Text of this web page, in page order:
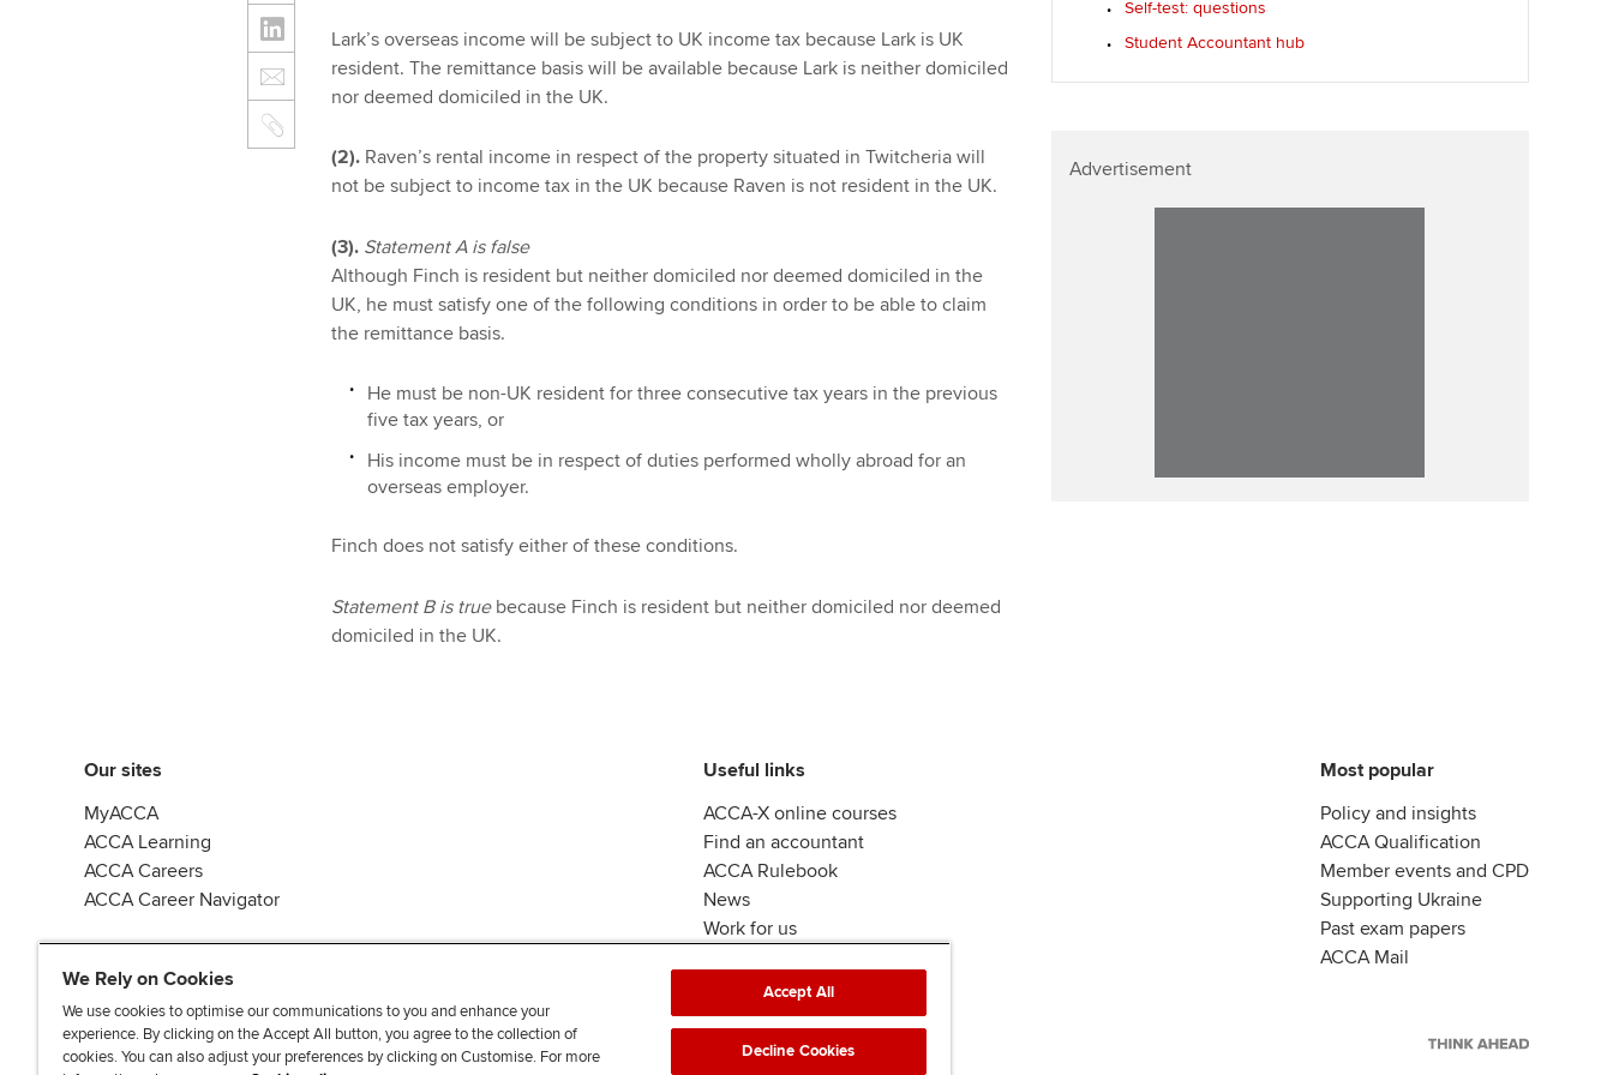
Virtual classroom support for
Your subscription
Affiliate video support
Lark’s overseas income will be subject to UK income tax because Lark is UK
resident. The remittance basis will be available because Lark is neither domiciled
nor deemed domiciled in the UK.
(2). Raven’s rental income in respect of the property situated in Twitcheria will
not be subject to income tax in the UK because Raven is not resident in the UK.
(3). Statement A is false
Although Finch is resident but neither domiciled nor deemed domiciled in the
UK, he must satisfy one of the following conditions in order to be able to claim
the remittance basis.
He must be non-UK resident for three consecutive tax years in the previous
five tax years, or
His income must be in respect of duties performed wholly abroad for an
overseas employer.
Finch does not satisfy either of these conditions.
Statement B is truebecause Finch is resident but neither domiciled nor deemed
domiciled in the UK.
Self-test: questions
Student Accountant hub
Advertisement
Our sites
MyACCA
ACCA Learning
ACCA Careers
ACCA Career Navigator
Useful links
ACCA-X online courses
Find an accountant
ACCA Rulebook
News
Work for us
Most popular
Policy and insights
ACCA Qualification
Member events and CPD
Supporting Ukraine
Past exam papers
ACCA Mail
J
F
F
T F
We Rely on Cookies
We use cookies to optimise our communications to you and enhance your
experience. By clicking on the Accept All button, you agree to the collection of
cookies. You can also adjust your preferences by clicking on Customise. For more
Accept All
Decline Cookies